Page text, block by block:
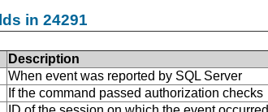
in 24291
Description
When event was reported by SQL Server
If the command passed authorization checks